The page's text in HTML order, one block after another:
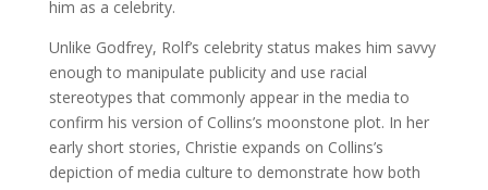
him as a celebrity.
Unlike Godfrey, Rolf’s celebrity status makes him savvy
enough to manipulate publicity and use racial
stereotypes that commonly appear in the media to
confirm his version of Collins’s moonstone plot. In her
early short stories, Christie expands on Collins’s
depiction of media culture to demonstrate how both